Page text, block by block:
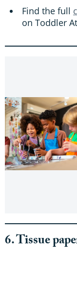
Find the full
on Toddler
6. Tissue